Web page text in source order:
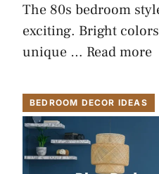
The 80s bedroom
exciting. Bright
unique … Read more
BEDROOM DECOR IDEAS